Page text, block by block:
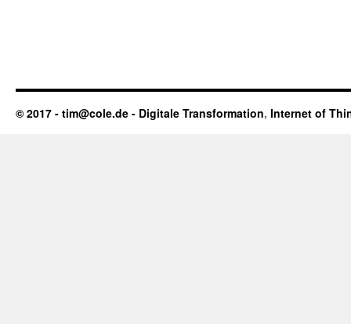
© 2017 - tim@cole.de - Digitale Transformation, Internet of